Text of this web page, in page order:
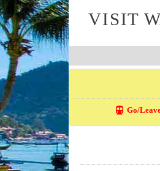
VISIT
directions_transit Go/